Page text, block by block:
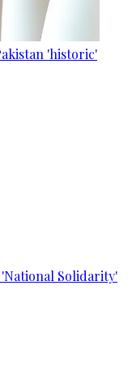
'historic'
Solidarity'